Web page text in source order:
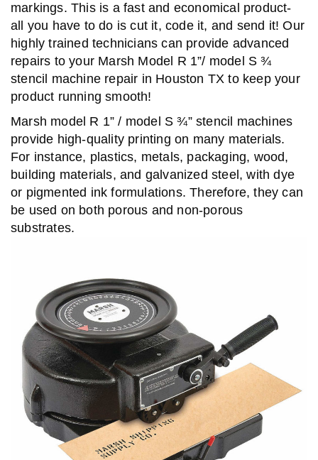
markings. This is a fast and economical product-
all you have to do is cut it, code it, and send it! Our
highly trained technicians can provide advanced
repairs to your Marsh Model R 1”/ model S ¾
stencil machine repair in Houston TX to keep your
product running smooth!
Marsh model R 1” / model S ¾” stencil machines
provide high-quality printing on many materials.
For instance, plastics, metals, packaging, wood,
building materials, and galvanized steel, with dye
or pigmented ink formulations. Therefore, they can
be used on both porous and non-porous
substrates.